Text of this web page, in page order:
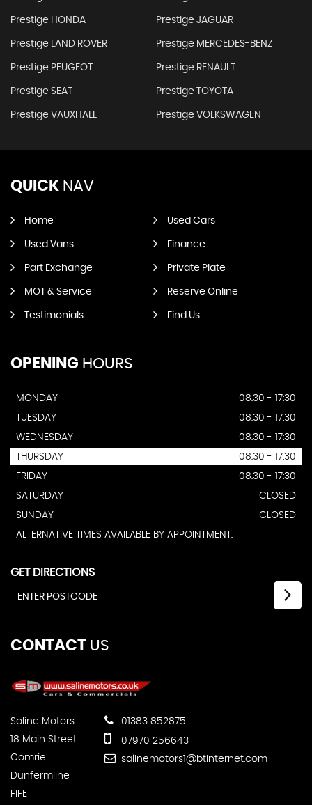
Prestige HONDA Prestige JAGUAR
Prestige LAND ROVER Prestige MERCEDES-BENZ
Prestige PEUGEOT Prestige RENAULT
Prestige SEAT Prestige TOYOTA
Prestige VAUXHALL Prestige VOLKSWAGEN
QUICK NAV
Home Used Cars
Used Vans Finance
Part Exchange Private Plate
MOT & Service Reserve Online
Testimonials Find Us
OPENING HOURS
MONDAY
08.30 - 17:30
TUESDAY
08.30 - 17:30
WEDNESDAY
08.30 - 17:30
THURSDAY
08.30 - 17:30
FRIDAY
08.30 - 17:30
SATURDAY
CLOSED
SUNDAY
CLOSED
ALTERNATIVE TIMES AVAILABLE BY APPOINTMENT.
GET DIRECTIONS
CONTACT US
Saline Motors
18 Main Street
Comrie
Dunfermline
FIFE
01383 852875
07970 256643
salinemotors1@btinternet.com